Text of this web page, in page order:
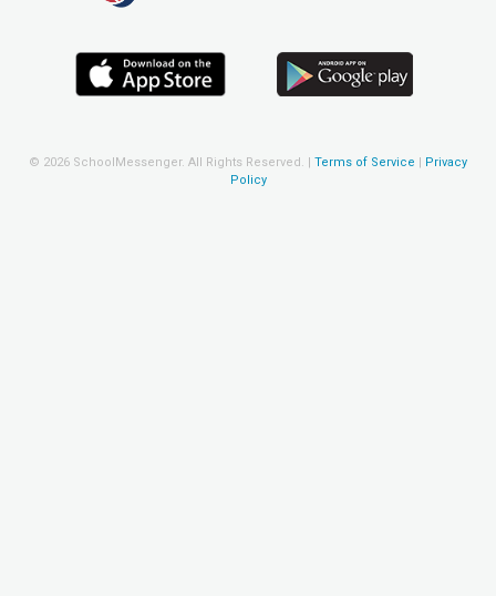
© 2026 SchoolMessenger. All Rights Reserved. | Terms of Service | Privacy
Policy